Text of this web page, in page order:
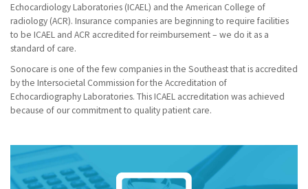
Echocardiology Laboratories (ICAEL) and the American College of
radiology (ACR). Insurance companies are beginning to require facilities
to be ICAEL and ACR accredited for reimbursement – we do it as a
standard of care.
Sonocare is one of the few companies in the Southeast that is accredited
by the Intersocietal Commission for the Accreditation of
Echocardiography Laboratories. This ICAEL accreditation was achieved
because of our commitment to quality patient care.
Name*
(required)
Name*
(required)
Name*
(required)